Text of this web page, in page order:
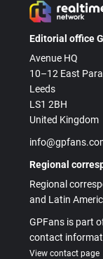
Editorial office
Avenue HQ
10–12 East
Leeds
LS1 2BH
United Kingdom
Regional
Regional
and Latin
GPFans is part
contact
View contact page